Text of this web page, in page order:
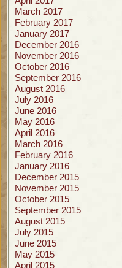
March 2017
February 2017
January 2017
December 2016
November 2016
October 2016
September 2016
August 2016
July 2016
June 2016
May 2016
April 2016
March 2016
February 2016
January 2016
December 2015
November 2015
October 2015
September 2015
August 2015
July 2015
June 2015
May 2015
April 2015